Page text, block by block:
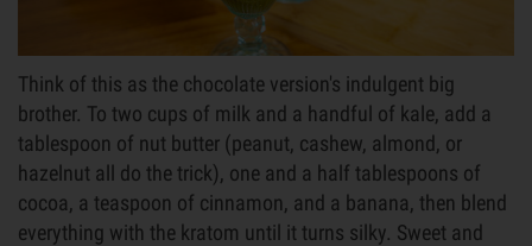
Think of this as the chocolate version's indulgent big
brother. To two cups of milk and a handful of kale, add a
tablespoon of nut butter (peanut, cashew, almond, or
hazelnut all do the trick), one and a half tablespoons of
cocoa, a teaspoon of cinnamon, and a banana, then blend
everything with the kratom until it turns silky. Sweet and